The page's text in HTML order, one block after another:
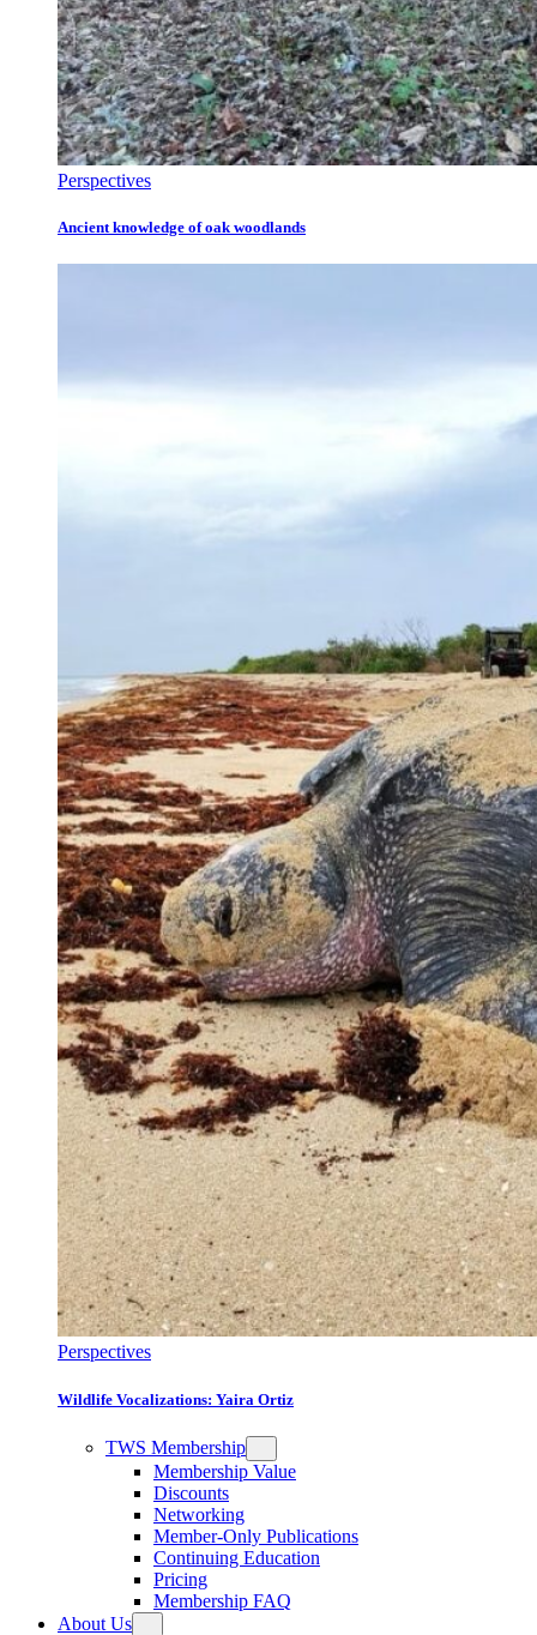
Perspectives
Ancient knowledge of oak woodlands
Perspectives
Wildlife Vocalizations: Yaira Ortiz
TWS Membership
Membership Value
Discounts
Networking
Member-Only Publications
Continuing Education
Pricing
Membership FAQ
About Us